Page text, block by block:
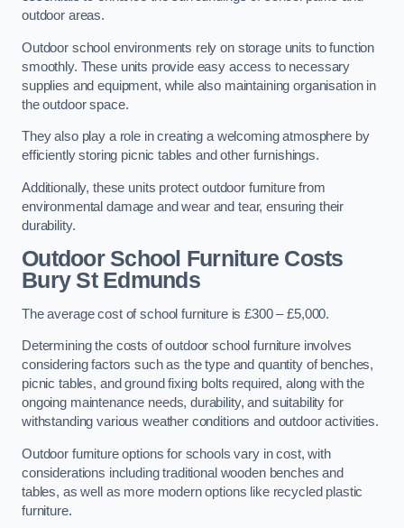
outdoor areas.
Outdoor school environments rely on storage units to function
smoothly. These units provide easy access to necessary
supplies and equipment, while also maintaining organisation in
the outdoor space.
They also play a role in creating a welcoming atmosphere by
efficiently storing picnic tables and other furnishings.
Additionally, these units protect outdoor furniture from
environmental damage and wear and tear, ensuring their
durability.
Outdoor School Furniture Costs
Bury St Edmunds
The average cost of school furniture is £300 – £5,000.
Determining the costs of outdoor school furniture involves
considering factors such as the type and quantity of benches,
picnic tables, and ground fixing bolts required, along with the
ongoing maintenance needs, durability, and suitability for
withstanding various weather conditions and outdoor activities.
Outdoor furniture options for schools vary in cost, with
considerations including traditional wooden benches and
tables, as well as more modern options like recycled plastic
furniture.